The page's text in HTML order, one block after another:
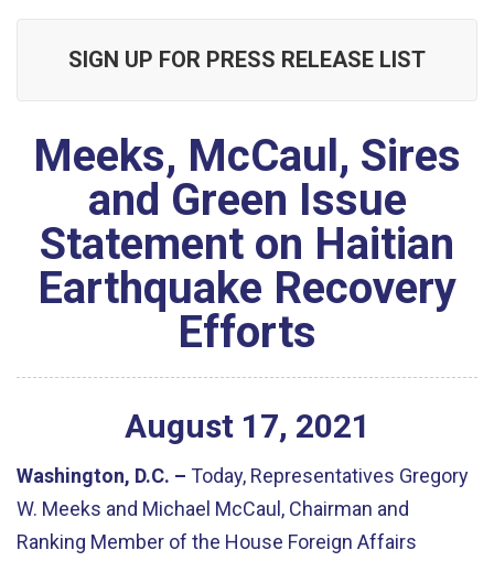
SIGN UP FOR PRESS RELEASE LIST
Meeks, McCaul, Sires
and Green Issue
Statement on Haitian
Earthquake Recovery
Efforts
August 17, 2021
Washington, D.C. – Today, Representatives Gregory
W. Meeks and Michael McCaul, Chairman and
Ranking Member of the House Foreign Affairs